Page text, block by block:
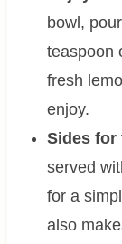
bowl,
teaspoon
fresh
enjoy.
Sides for
served
for a
also